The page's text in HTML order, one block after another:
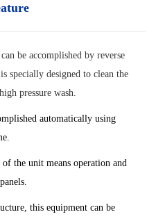
be accomplished by reverse
specially designed to clean the
pressure wash.
automatically using
the unit means operation and
this equipment can be